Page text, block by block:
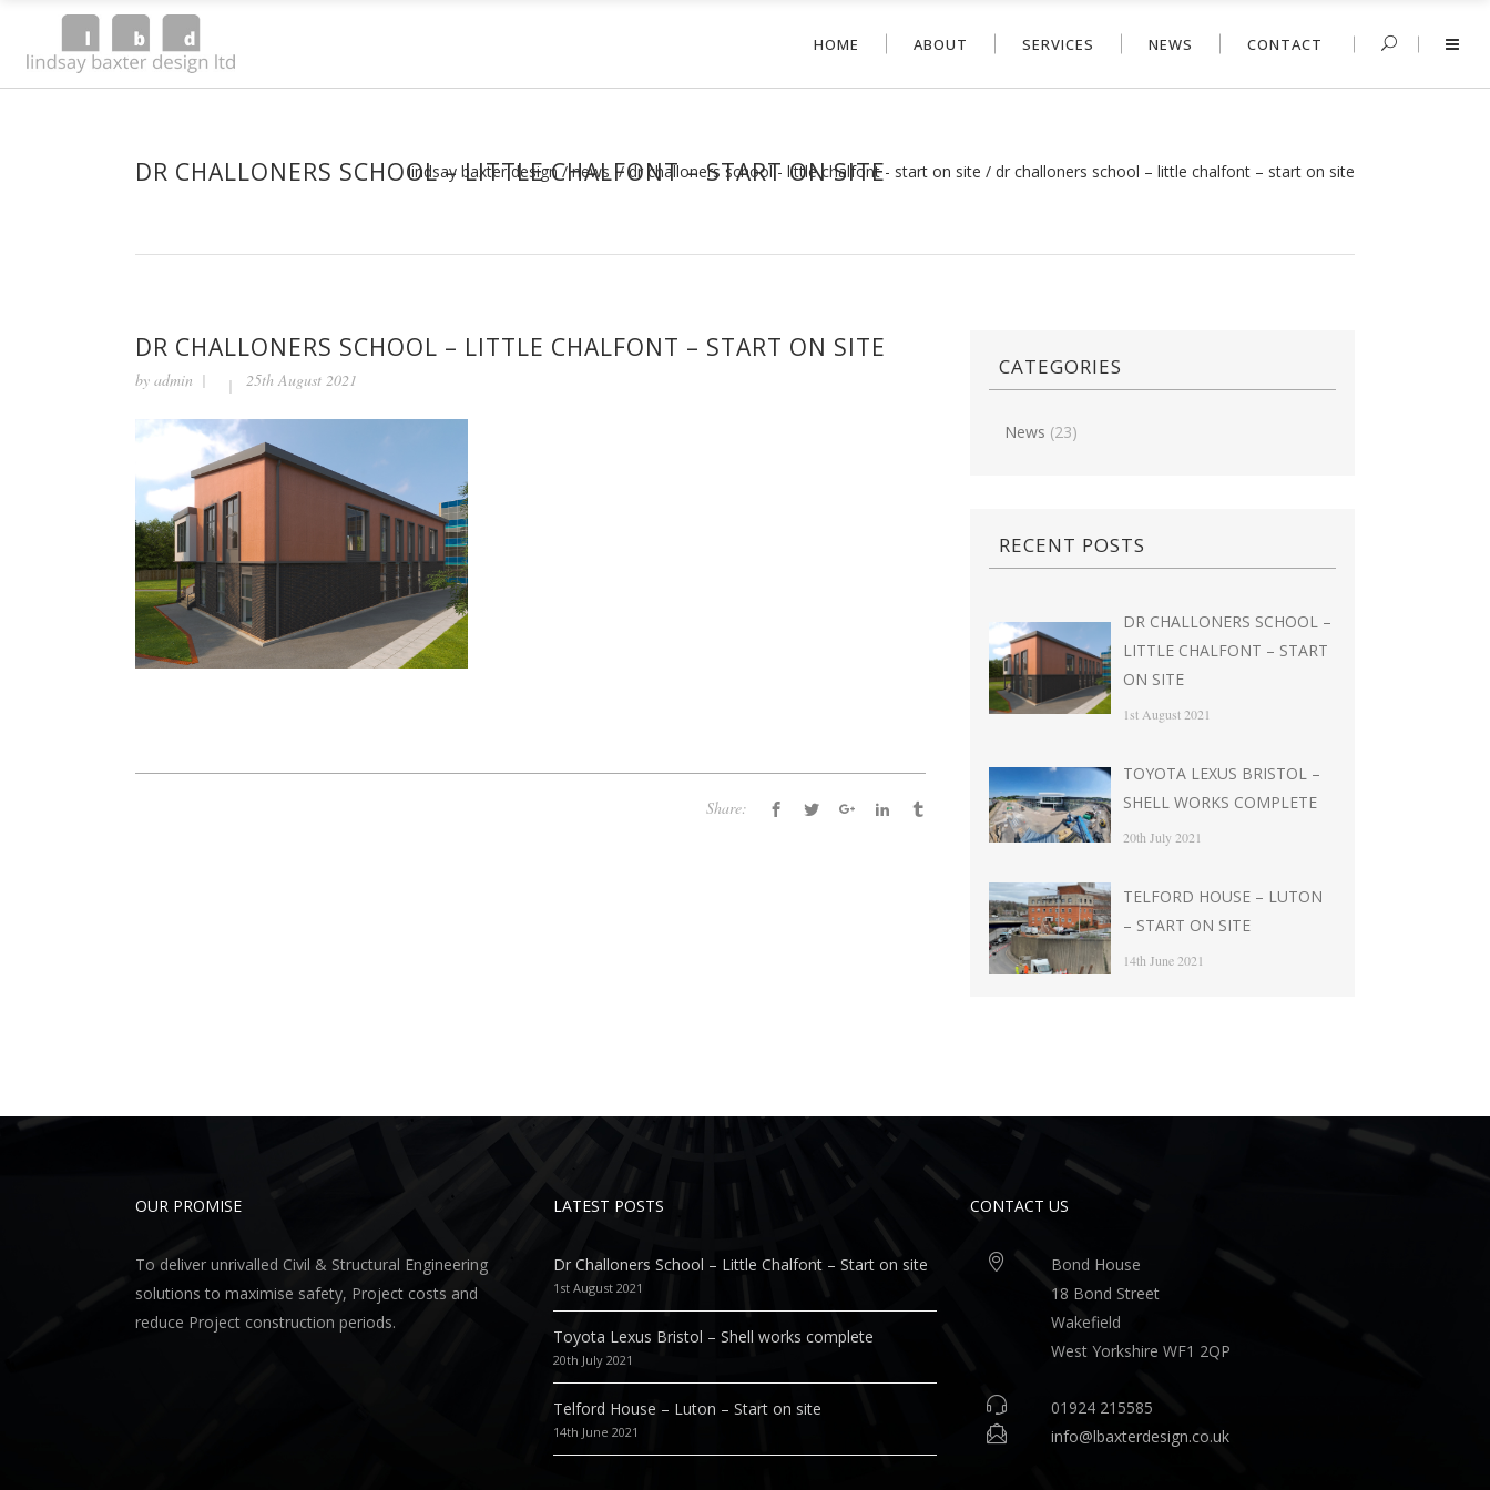
HOME ABOUT SERVICES NEWS CONTACT
DR CHALLONERS SCHOOL – LITTLE CHALFONT – START ON SITE
lindsay baxter design/news /dr challoners school - little chalfont - start on site / dr challoners school – little chalfont – start on site
DR CHALLONERS SCHOOL – LITTLE CHALFONT – START ON SITE
by admin 25th August 2021
Share:
CATEGORIES
News (23)
RECENT POSTS
DR CHALLONERS SCHOOL –
LITTLE CHALFONT – START
ON SITE
1st August 2021
TOYOTA LEXUS BRISTOL –
SHELL WORKS COMPLETE
20th July 2021
TELFORD HOUSE – LUTON
– START ON SITE
14th June 2021
OUR PROMISE
To deliver unrivalled Civil & Structural Engineering
solutions to maximise safety, Project costs and
reduce Project construction periods.
LATEST POSTS
Dr Challoners School – Little Chalfont – Start on site
1st August 2021
Toyota Lexus Bristol – Shell works complete
20th July 2021
Telford House – Luton – Start on site
14th June 2021
CONTACT US
Bond House
18 Bond Street
Wakefield
West Yorkshire WF1 2QP
01924 215585
info@lbaxterdesign.co.uk